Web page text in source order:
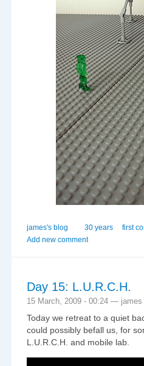
30 years first
james's blog
Add new comment
Day 15: L.U.R.C.H.
15 March, 2009 - 00:24 — james
Today we retreat to a quiet
could possibly befall us, for
L.U.R.C.H. and mobile lab.